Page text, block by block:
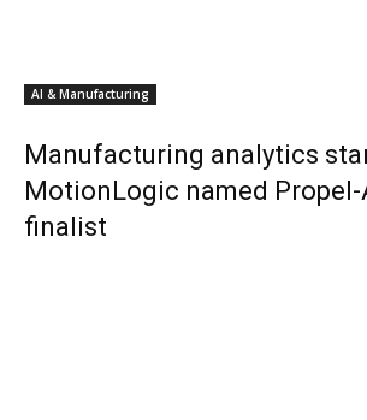
AI & Manufacturing
Manufacturing analytics
MotionLogic named Propel-
finalist